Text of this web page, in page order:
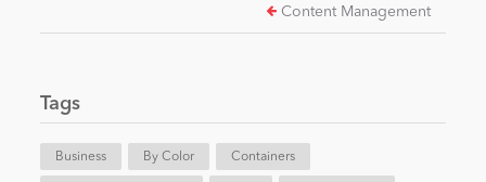
Entertainment
Content Management
Tags
Business By Color Containers